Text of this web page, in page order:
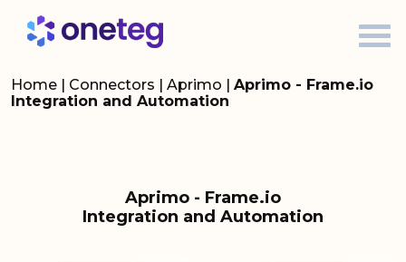
Home | Connectors | Aprimo | Aprimo - Frame.io
Integration and Automation
Aprimo - Frame.io
Integration and Automation